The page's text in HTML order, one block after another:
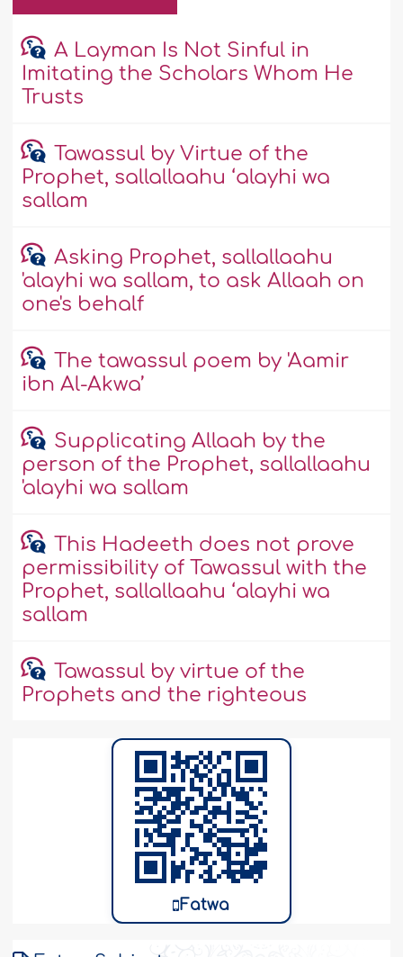
A Layman Is Not Sinful in
Imitating the Scholars Whom He
Trusts
Tawassul by Virtue of the
Prophet, sallallaahu ‘alayhi wa
sallam
Asking Prophet, sallallaahu
'alayhi wa sallam, to ask Allaah on
one's behalf
The tawassul poem by 'Aamir
ibn Al-Akwa’
Supplicating Allaah by the
person of the Prophet, sallallaahu
'alayhi wa sallam
This Hadeeth does not prove
permissibility of Tawassul with the
Prophet, sallallaahu ‘alayhi wa
sallam
Tawassul by virtue of the
Prophets and the righteous
Fatwa